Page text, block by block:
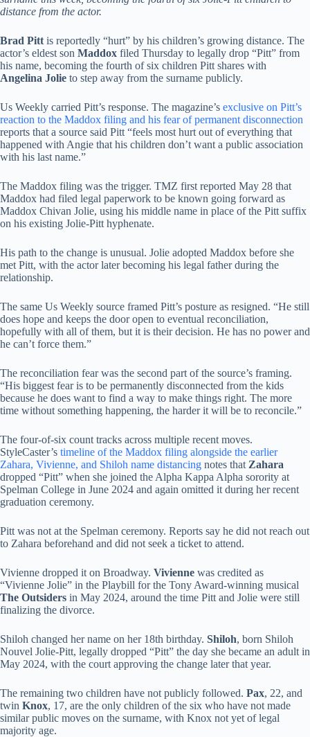
distance from the actor.
Brad Pitt is reportedly “hurt” by his children’s growing distance. The
actor’s eldest son Maddox filed Thursday to legally drop “Pitt” from
his name, becoming the fourth of six children Pitt shares with
Angelina Jolie to step away from the surname publicly.
Us Weekly carried Pitt’s response. The magazine’s exclusive on Pitt’s
reaction to the Maddox filing and his fear of permanent disconnection
reports that a source said Pitt “feels most hurt out of everything that
happened with Angie that his children don’t want a public association
with his last name.”
The Maddox filing was the trigger. TMZ first reported May 28 that
Maddox had filed legal paperwork to be known going forward as
Maddox Chivan Jolie, using his middle name in place of the Pitt suffix
on his existing Jolie-Pitt hyphenate.
His path to the change is unusual. Jolie adopted Maddox before she
met Pitt, with the actor later becoming his legal father during the
relationship.
The same Us Weekly source framed Pitt’s posture as resigned. “He still
does hope and keeps the door open to eventual reconciliation,
hopefully with all of them, but it is their decision. He has no power and
he can’t force them.”
The reconciliation fear was the second part of the source’s framing.
“His biggest fear is to be permanently disconnected from the kids
because he does want to find a way to make things right. The more
time without something happening, the harder it will be to reconcile.”
The four-of-six count tracks across multiple recent moves.
StyleCaster’s timeline of the Maddox filing alongside the earlier
Zahara, Vivienne, and Shiloh name distancing notes that Zahara
dropped “Pitt” when she joined the Alpha Kappa Alpha sorority at
Spelman College in June 2024 and again omitted it during her recent
graduation ceremony.
Pitt was not at the Spelman ceremony. Reports say he did not reach out
to Zahara beforehand and did not seek a ticket to attend.
Vivienne dropped it on Broadway. Vivienne was credited as
“Vivienne Jolie” in the Playbill for the Tony Award-winning musical
The Outsiders in May 2024, around the time Pitt and Jolie were still
finalizing the divorce.
Shiloh changed her name on her 18th birthday. Shiloh, born Shiloh
Nouvel Jolie-Pitt, legally dropped “Pitt” the day she became an adult in
May 2024, with the court approving the change later that year.
The remaining two children have not publicly followed. Pax, 22, and
twin Knox, 17, are the only children of the six who have not made
similar public moves on the surname, with Knox not yet of legal
majority age.